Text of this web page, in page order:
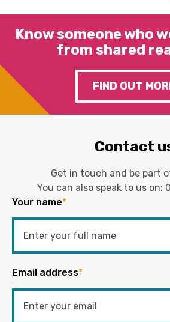
Know someone who
from shared
FIND OUT
Contact
Get in touch and be part
You can also speak to us on:
Your name*
Email address*